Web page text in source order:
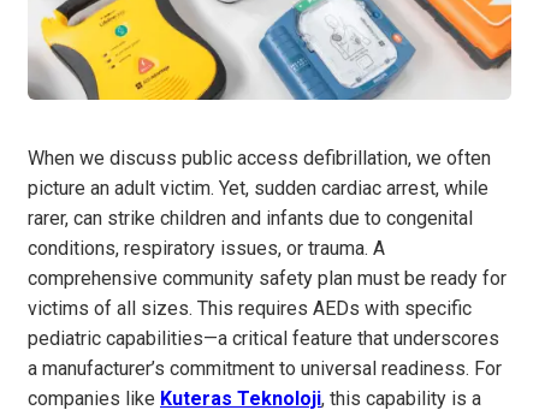
When we discuss public access defibrillation, we often
picture an adult victim. Yet, sudden cardiac arrest, while
rarer, can strike children and infants due to congenital
conditions, respiratory issues, or trauma. A
comprehensive community safety plan must be ready for
victims of all sizes. This requires AEDs with specific
pediatric capabilities—a critical feature that underscores
a manufacturer’s commitment to universal readiness. For
companies like Kuteras Teknoloji, this capability is a